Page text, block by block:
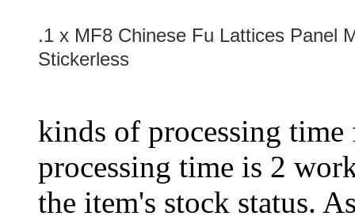
.1 x MF8 Chinese Fu Lattices Panel
Stickerless
kinds of processing
processing time is 2
the item's stock status.